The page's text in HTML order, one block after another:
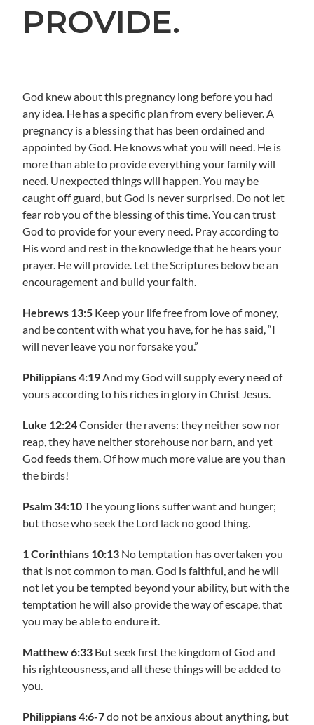
PROVIDE.
God knew about this pregnancy long before you had
any idea. He has a specific plan from every believer. A
pregnancy is a blessing that has been ordained and
appointed by God. He knows what you will need. He is
more than able to provide everything your family will
need. Unexpected things will happen. You may be
caught off guard, but God is never surprised. Do not let
fear rob you of the blessing of this time. You can trust
God to provide for your every need. Pray according to
His word and rest in the knowledge that he hears your
prayer. He will provide. Let the Scriptures below be an
encouragement and build your faith.
Hebrews 13:5 Keep your life free from love of money,
and be content with what you have, for he has said, “I
will never leave you nor forsake you.”
Philippians 4:19And my God will supply every need of
yours according to his riches in glory in Christ Jesus.
Luke 12:24Consider the ravens: they neither sow nor
reap, they have neither storehouse nor barn, and yet
God feeds them. Of how much more value are you than
the birds!
Psalm 34:10The young lions suffer want and hunger;
but those who seek the Lord lack no good thing.
1 Corinthians 10:13 No temptation has overtaken you
that is not common to man. God is faithful, and he will
not let you be tempted beyond your ability, but with the
temptation he will also provide the way of escape, that
you may be able to endure it.
Matthew 6:33 But seek first the kingdom of God and
his righteousness, and all these things will be added to
you.
Philippians 4:6-7do not be anxious about anything, but